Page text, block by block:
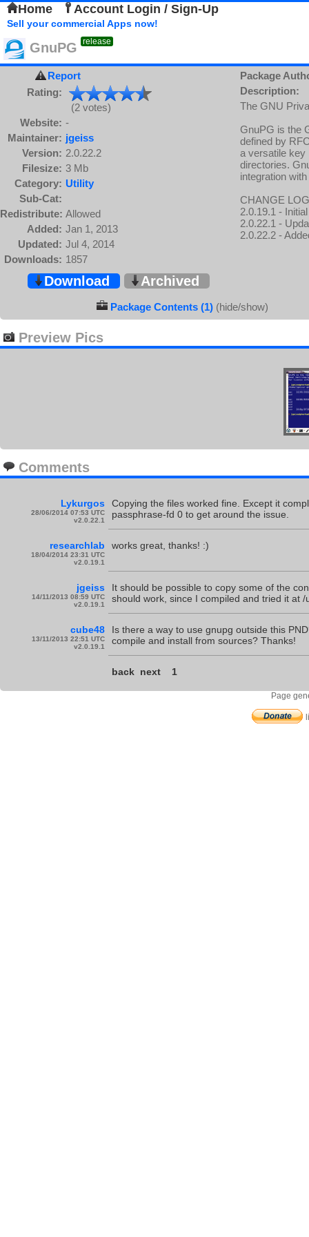
Home Account Login / Sign-Up
Sell your commercial Apps now!
GnuPG release
Report
Rating:
(2 votes)
Website: -
Maintainer: jgeiss
Version: 2.0.22.2
Filesize: 3 Mb
Category: Utility
Sub-Cat:
Redistribute: Allowed
Added: Jan 1, 2013
Updated: Jul 4, 2014
Downloads: 1857
Package
Description:
The GNU
GnuPG is the
defined by
a versatile key
directories.
integration
CHANGE
2.0.19.1 -
2.0.22.1 -
2.0.22.2 -
Download Archived
Package Contents (1) (hide/show)
Preview Pics
Comments
Lykurgos
28/06/2014 07:53 UTC
v2.0.22.1
Copying the files worked fine. Except it
passphrase-fd 0 to get around the issue.
researchlab
18/04/2014 23:31 UTC
v2.0.19.1
works great, thanks! :)
jgeiss
14/11/2013 08:59 UTC
v2.0.19.1
It should be possible to copy some of the
should work, since I compiled and tried it at
cube48
13/11/2013 22:51 UTC
v2.0.19.1
Is there a way to use gnupg outside this
compile and install from sources? Thanks!
back next 1
Page